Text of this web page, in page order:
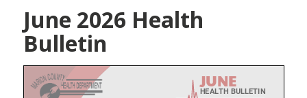
June 2026 Health
Bulletin